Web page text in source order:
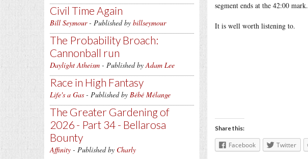
Civil Time Again
Bill Seymour- Published by billseymour
The Probability Broach:
Cannonball run
Daylight Atheism - Published byAdam Lee
Race in High Fantasy
Life's a Gas - Published by Bébé Mélange
The Greater Gardening of
2026 - Part 34 - Bellarosa
Bounty
Affinity - Published by Charly
segment ends at the 42:00 mark.
It is well worth listening to.
Share this:
Facebook Twitter